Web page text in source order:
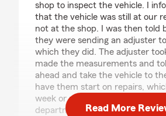
shop to inspect the vehicle. I
that the vehicle was still at our
not at the shop. I was then told
they were sending an adjuster
which they did. The adjuster
made the measurements and
ahead and take the vehicle to
have them start on repairs,
week or more, I hadn't heard
department, so I contacted
Read More